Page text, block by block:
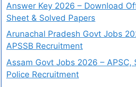
Answer Key 2026 – Download
Sheet & Solved Papers
Arunachal Pradesh Govt Jobs
APSSB Recruitment
Assam Govt Jobs 2026 – APSC,
Police Recruitment